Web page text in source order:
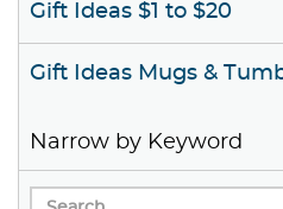
Gift Ideas $1 to $20
Gift Ideas Mugs &
Narrow by Keyword